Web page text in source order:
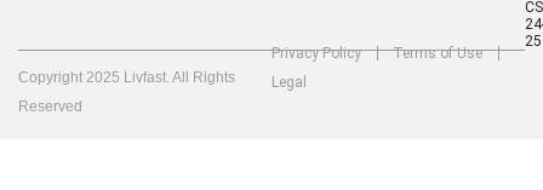
25
Copyright 2025 Livfast. All Rights
Reserved
Privacy Policy
Terms of Use
Legal